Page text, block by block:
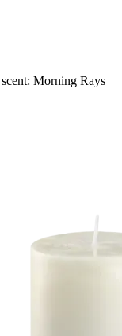
Morning Rays